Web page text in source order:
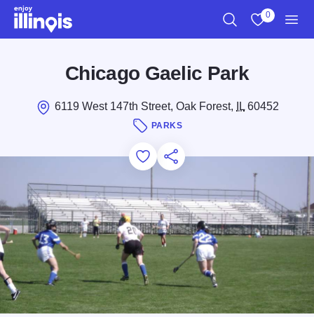
Skip to main content
0
Chicago Gaelic Park
6119 West 147th Street, Oak Forest, IL60452
PARKS
Add to Favorites
Save for Later
Share this